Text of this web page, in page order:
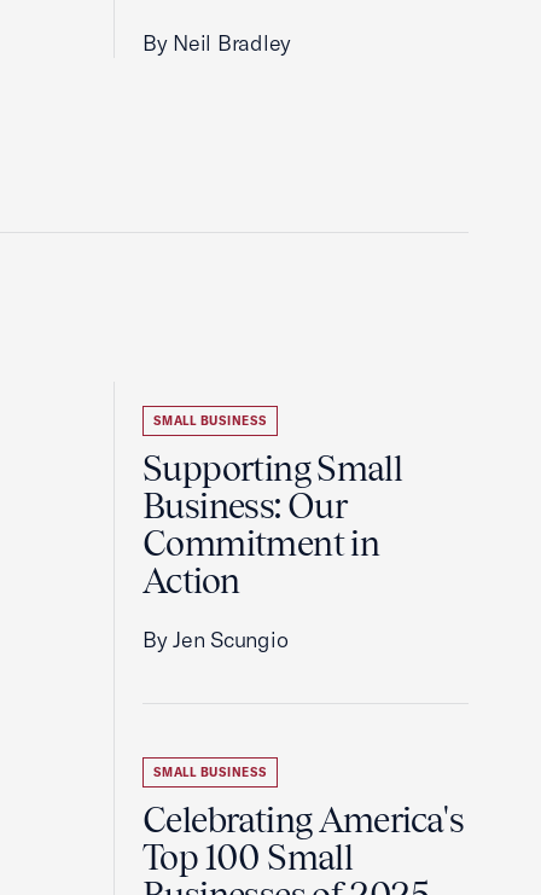
By Neil Bradley
SMALL BUSINESS
Supporting Small
Business: Our
Commitment in
Action
By Jen Scungio
SMALL BUSINESS
Celebrating America's
Top 100 Small